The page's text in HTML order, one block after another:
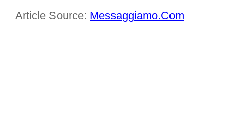
Article Source: Messaggiamo.Com